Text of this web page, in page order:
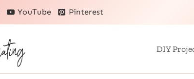
YouTube Pinterest
DIY